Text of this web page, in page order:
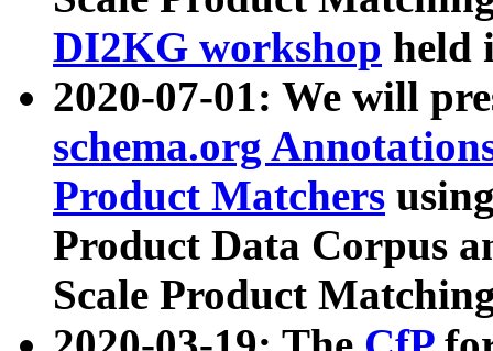
DI2KG workshop held
2020-07-01: We will
schema.org
Product Matchers
Product Data Corpus
Scale Product